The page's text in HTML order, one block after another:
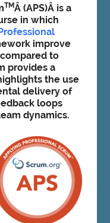
TMÂ (APS)Â is a
in which
improve
to
provides a
the use
delivery of
loops
dynamics.